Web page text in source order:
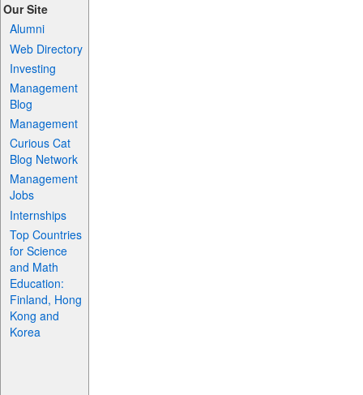
Our Site
Alumni
Web Directory
Investing
Management
Blog
Management
Curious Cat
Blog Network
Management
Jobs
Internships
Top Countries
for Science
and Math
Education:
Finland, Hong
Kong and
Korea